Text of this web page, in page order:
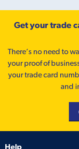
Get your trade
There’s no need to
your proof of
your trade card
and
Help